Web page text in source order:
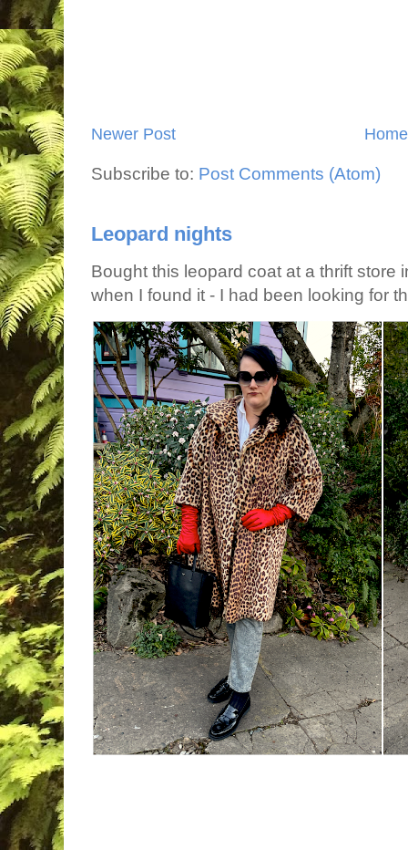
Newer Post Home
Subscribe to: Post Comments (Atom)
Leopard nights
Bought this leopard coat at a thrift store
when I found it - I had been looking for